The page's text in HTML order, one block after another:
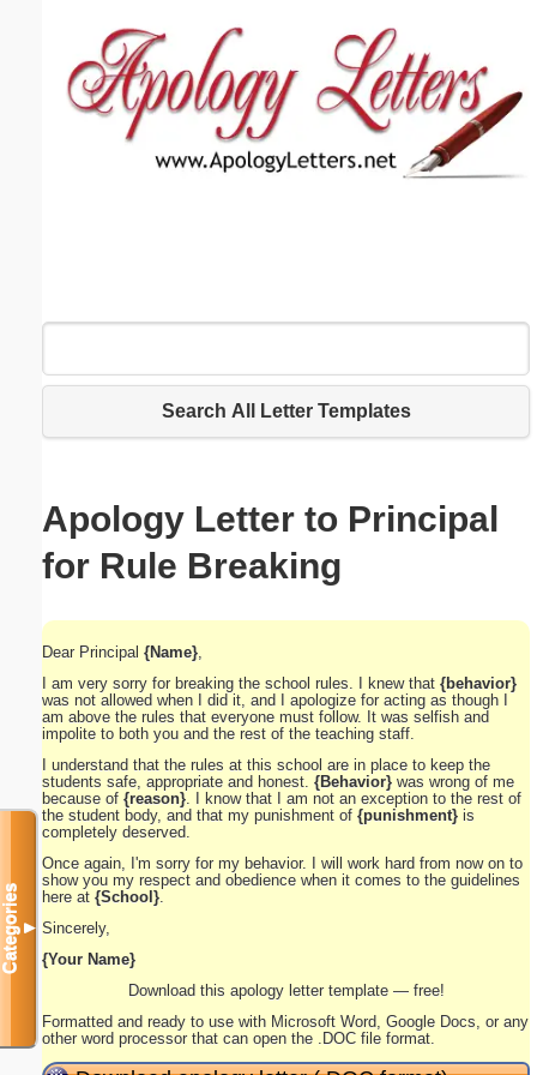
Search All Letter Templates
Apology Letter to Principal
for Rule Breaking
Dear Principal {Name}
I am very sorry for breaking the school rules. I knew that {behavior}
was not allowed when I did it, and I apologize for acting as though I
am above the rules that everyone must follow. It was selfish and
impolite to both you and the rest of the teaching staff.
I understand that the rules at this school are in place to keep the
students safe, appropriate and honest. {Behavior} was wrong of me
because of {reason}. I know that I am not an exception to the rest of
the student body, and that my punishment of {punishment} is
completely deserved.
Once again, I'm sorry for my behavior. I will work hard from now on to
show you my respect and obedience when it comes to the guidelines
here at {School}.
Sincerely,
{Your Name}
Download this apology letter template — free!
Formatted and ready to use with Microsoft Word, Google Docs, or any
other word processor that can open the .DOC file format.
Categories▼
Email address:(optional)
Submit Suggestion Close